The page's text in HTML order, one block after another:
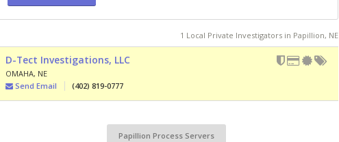
1 Local Private Investigators in Papillion, NE
D-Tect Investigations, LLC
OMAHA, NE
Send Email
(402) 819-0777
Papillion Process Servers